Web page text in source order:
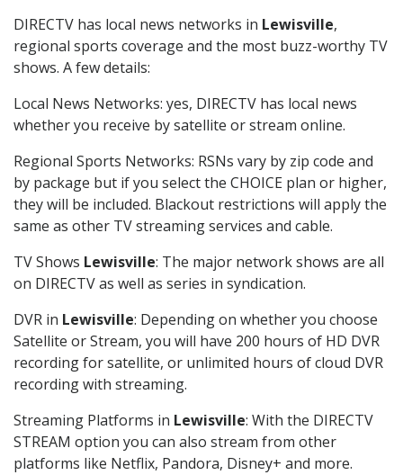
DIRECTV has local news networks in Lewisville,
regional sports coverage and the most buzz-worthy TV
shows. A few details:
Local News Networks: yes, DIRECTV has local news
whether you receive by satellite or stream online.
Regional Sports Networks: RSNs vary by zip code and
by package but if you select the CHOICE plan or higher,
they will be included. Blackout restrictions will apply the
same as other TV streaming services and cable.
TV Shows Lewisville: The major network shows are all
on DIRECTV as well as series in syndication.
DVR in Lewisville: Depending on whether you choose
Satellite or Stream, you will have 200 hours of HD DVR
recording for satellite, or unlimited hours of cloud DVR
recording with streaming.
Streaming Platforms in Lewisville: With the DIRECTV
STREAM option you can also stream from other
platforms like Netflix, Pandora, Disney+ and more.